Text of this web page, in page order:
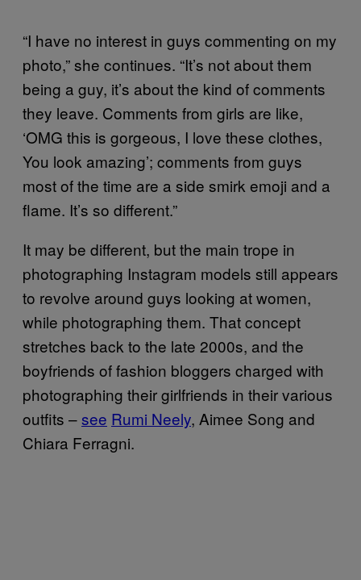
“I have no interest in guys commenting on my
photo,” she continues. “It’s not about them
being a guy, it’s about the kind of comments
they leave. Comments from girls are like,
‘OMG this is gorgeous, I love these clothes,
You look amazing’; comments from guys
most of the time are a side smirk emoji and a
flame. It’s so different.”
It may be different, but the main trope in
photographing Instagram models still appears
to revolve around guys looking at women,
while photographing them. That concept
stretches back to the late 2000s, and the
boyfriends of fashion bloggers charged with
photographing their girlfriends in their various
outfits –see Rumi Neely, Aimee Song and
Chiara Ferragni.